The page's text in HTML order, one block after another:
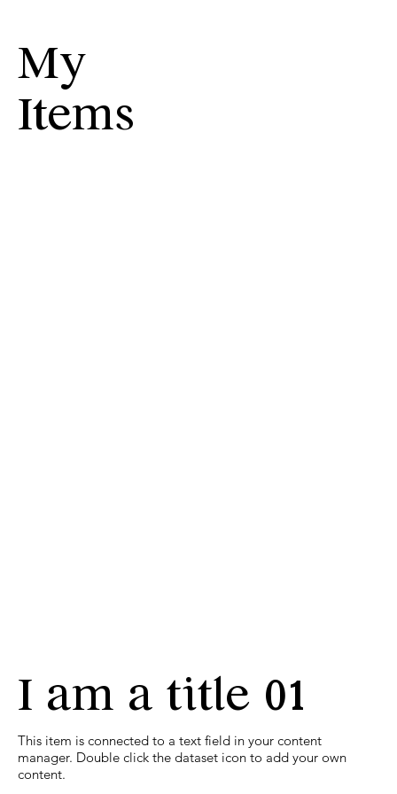
My
Items
I am a title 01
​This item is connected to a text field in your content
manager. Double click the dataset icon to add your own
content.